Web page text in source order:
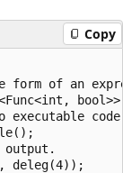
Copy
form of an
executable
deleg(4));